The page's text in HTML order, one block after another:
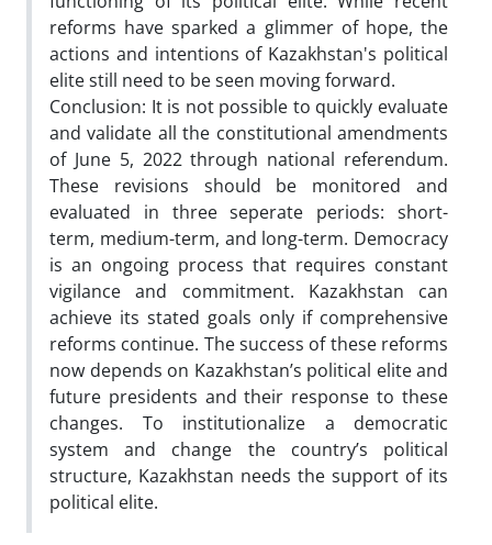
reforms have sparked a glimmer of hope, the
actions and intentions of Kazakhstan's political
elite still need to be seen moving forward.
Conclusion: It is not possible to quickly evaluate
and validate all the constitutional amendments
of June 5, 2022 through national referendum.
These revisions should be monitored and
evaluated in three seperate periods: short-
term, medium-term, and long-term. Democracy
is an ongoing process that requires constant
vigilance and commitment. Kazakhstan can
achieve its stated goals only if comprehensive
reforms continue. The success of these reforms
now depends on Kazakhstan’s political elite and
future presidents and their response to these
changes. To institutionalize a democratic
system and change the country’s political
structure, Kazakhstan needs the support of its
political elite.